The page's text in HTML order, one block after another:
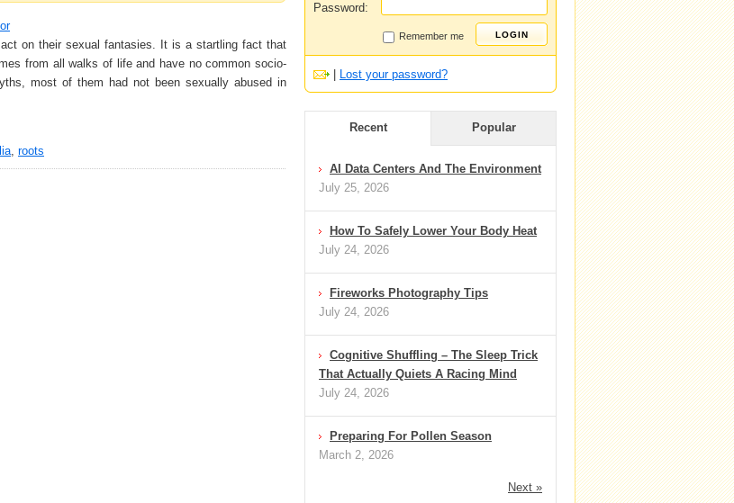
on their sexual fantasies. It is a startling fact that
from all walks of life and have no common socio-
most of them had not been sexually abused in
, roots
Password:
Remember me
Lost your password?
Recent Popular
AI Data Centers And The Environment
July 25, 2026
How To Safely Lower Your Body Heat
July 24, 2026
Fireworks Photography Tips
July 24, 2026
Cognitive Shuffling – The Sleep Trick
That Actually Quiets A Racing Mind
July 24, 2026
Preparing For Pollen Season
March 2, 2026
Next »